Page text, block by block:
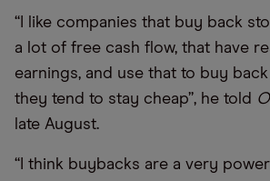
“I like companies that buy back
a lot of free cash flow, that have
earnings, and use that to buy
they tend to stay cheap”, he told
late August.
“I think buybacks are a very